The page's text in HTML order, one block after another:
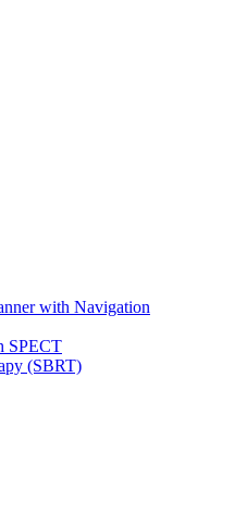
with Navigation
SPECT
(SBRT)